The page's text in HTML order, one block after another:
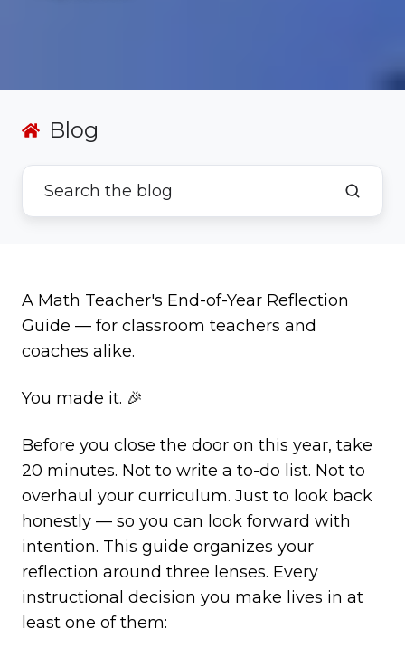
Blog
A Math Teacher's End-of-Year Reflection
Guide — for classroom teachers and
coaches alike.
You made it. 🎉
Before you close the door on this year, take
20 minutes. Not to write a to-do list. Not to
overhaul your curriculum. Just to look back
honestly — so you can look forward with
intention. This guide organizes your
reflection around three lenses. Every
instructional decision you make lives in at
least one of them: